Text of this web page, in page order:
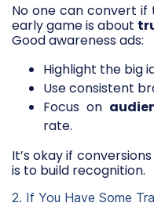
No one can convert if
early game is about
Good awareness ads:
Highlight the big
Use consistent
Focus on
rate.
It’s okay if
is to build recognition.
2. If You Have Some